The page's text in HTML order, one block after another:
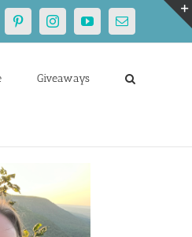
PinterestInstagramYouTubeEmail
Giveaways